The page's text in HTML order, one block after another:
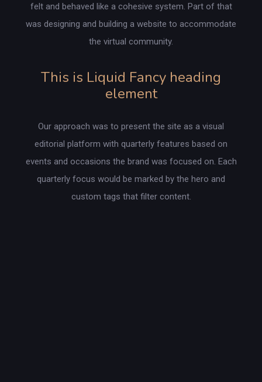
felt and behaved like a cohesive system. Part of that
was designing and building a website to accommodate
the virtual community.
This is Liquid Fancy heading
element
Our approach was to present the site as a visual
editorial platform with quarterly features based on
events and occasions the brand was focused on. Each
quarterly focus would be marked by the hero and
custom tags that filter content.